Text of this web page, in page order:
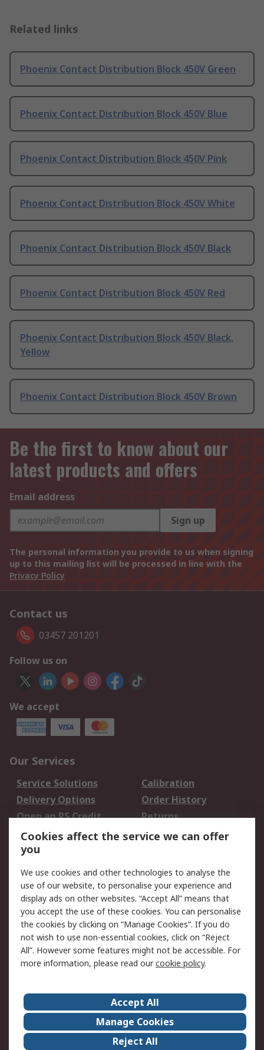
Related links
Phoenix Contact Distribution Block 450V Green
Phoenix Contact Distribution Block 450V Blue
Phoenix Contact Distribution Block 450V Pink
Phoenix Contact Distribution Block 450V White
Phoenix Contact Distribution Block 450V Black
Phoenix Contact Distribution Block 450V Red
Phoenix Contact Distribution Block 450V Black,
Yellow
Phoenix Contact Distribution Block 450V Brown
Be the first to know about our
latest products and offers
Email address
Sign up
The personal information you provide to us when signing
up to this mailing list will be processed in line with the
Privacy Policy
Contact us
03457 201201
Follow us on
We accept
Our Services
Service Solutions
Calibration
Delivery Options
Order History
Open an RS Credit
Account
Returns
Scheduled Orders
Legal
Cookie Policy
Email Security
Privacy Policy -
Updated
Website Terms
Terms and Conditions
of Sale
About Us
Careers
Corporate Group
Events
ESG
Our Certifications
Cookies affect the service we can offer
you
We use cookies and other technologies to analyse the
use of our website, to personalise your experience and
display ads on other websites. “Accept All” means that
you accept the use of these cookies. You can personalise
the cookies by clicking on “Manage Cookies”. If you do
not wish to use non-essential cookies, click on “Reject
All”. However some features might not be accessible. For
more information, please read ourcookie policy.
Accept All
Manage Cookies
Reject All